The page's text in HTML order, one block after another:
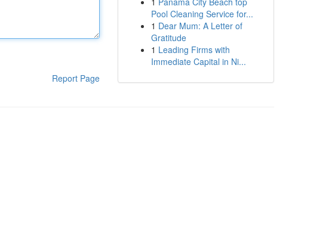
Report Page
Pool Cleaning Service for...
1 Dear Mum: A Letter of
Gratitude
1 Leading Firms with
Immediate Capital in Ni...